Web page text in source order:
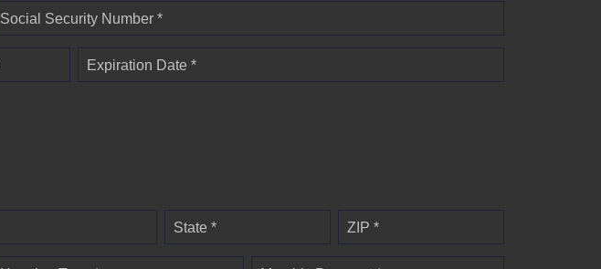
Social Security Number *
Expiration Date *
State * ZIP *